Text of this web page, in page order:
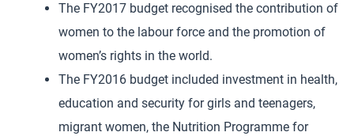
The FY2017 budget recognised the contribution of
women to the labour force and the promotion of
women’s rights in the world.
The FY2016 budget included investment in health,
education and security for girls and teenagers,
migrant women, the Nutrition Programme for